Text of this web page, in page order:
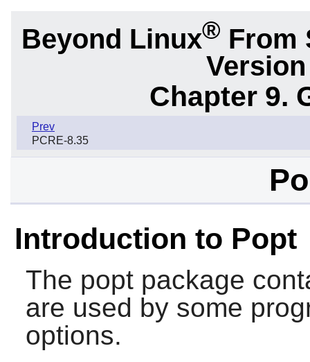
Beyond Linux® From
Chapter 9.
Prev
PCRE-8.35
Introduction to Popt
The poptpackage
are used by some
options.